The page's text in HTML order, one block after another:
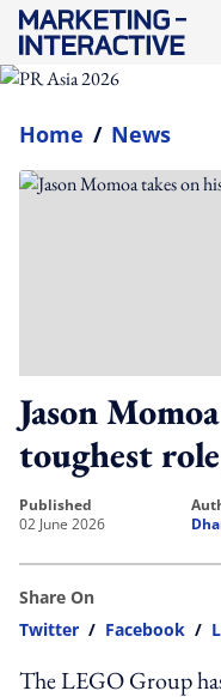
Home / News
Jason
toughest
published
02 June 2026
Share On
Twitter / Facebook /
The LEGO Group